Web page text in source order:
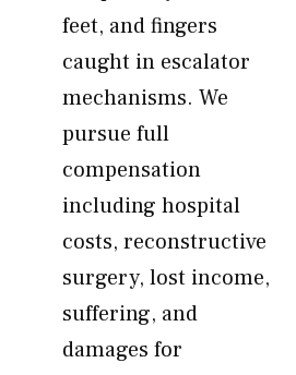
feet, and fingers
caught in escalator
mechanisms. We
pursue full
compensation
including hospital
costs, reconstructive
surgery, lost income,
suffering, and
damages for